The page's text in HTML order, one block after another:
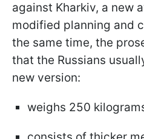
against Kharkiv, a new
modified planning and
the same time, the
that the Russians
new version:
weighs 250